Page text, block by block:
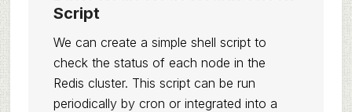
Script
We can create a simple shell script to
check the status of each node in the
Redis cluster. This script can be run
periodically by cron or integrated into a